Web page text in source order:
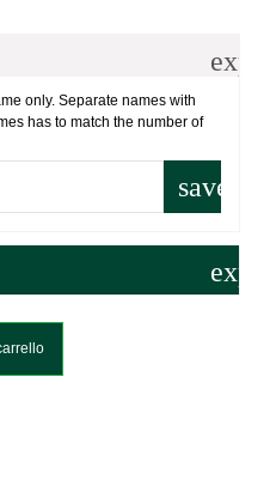
only. Separate names with
has to match the number of
save